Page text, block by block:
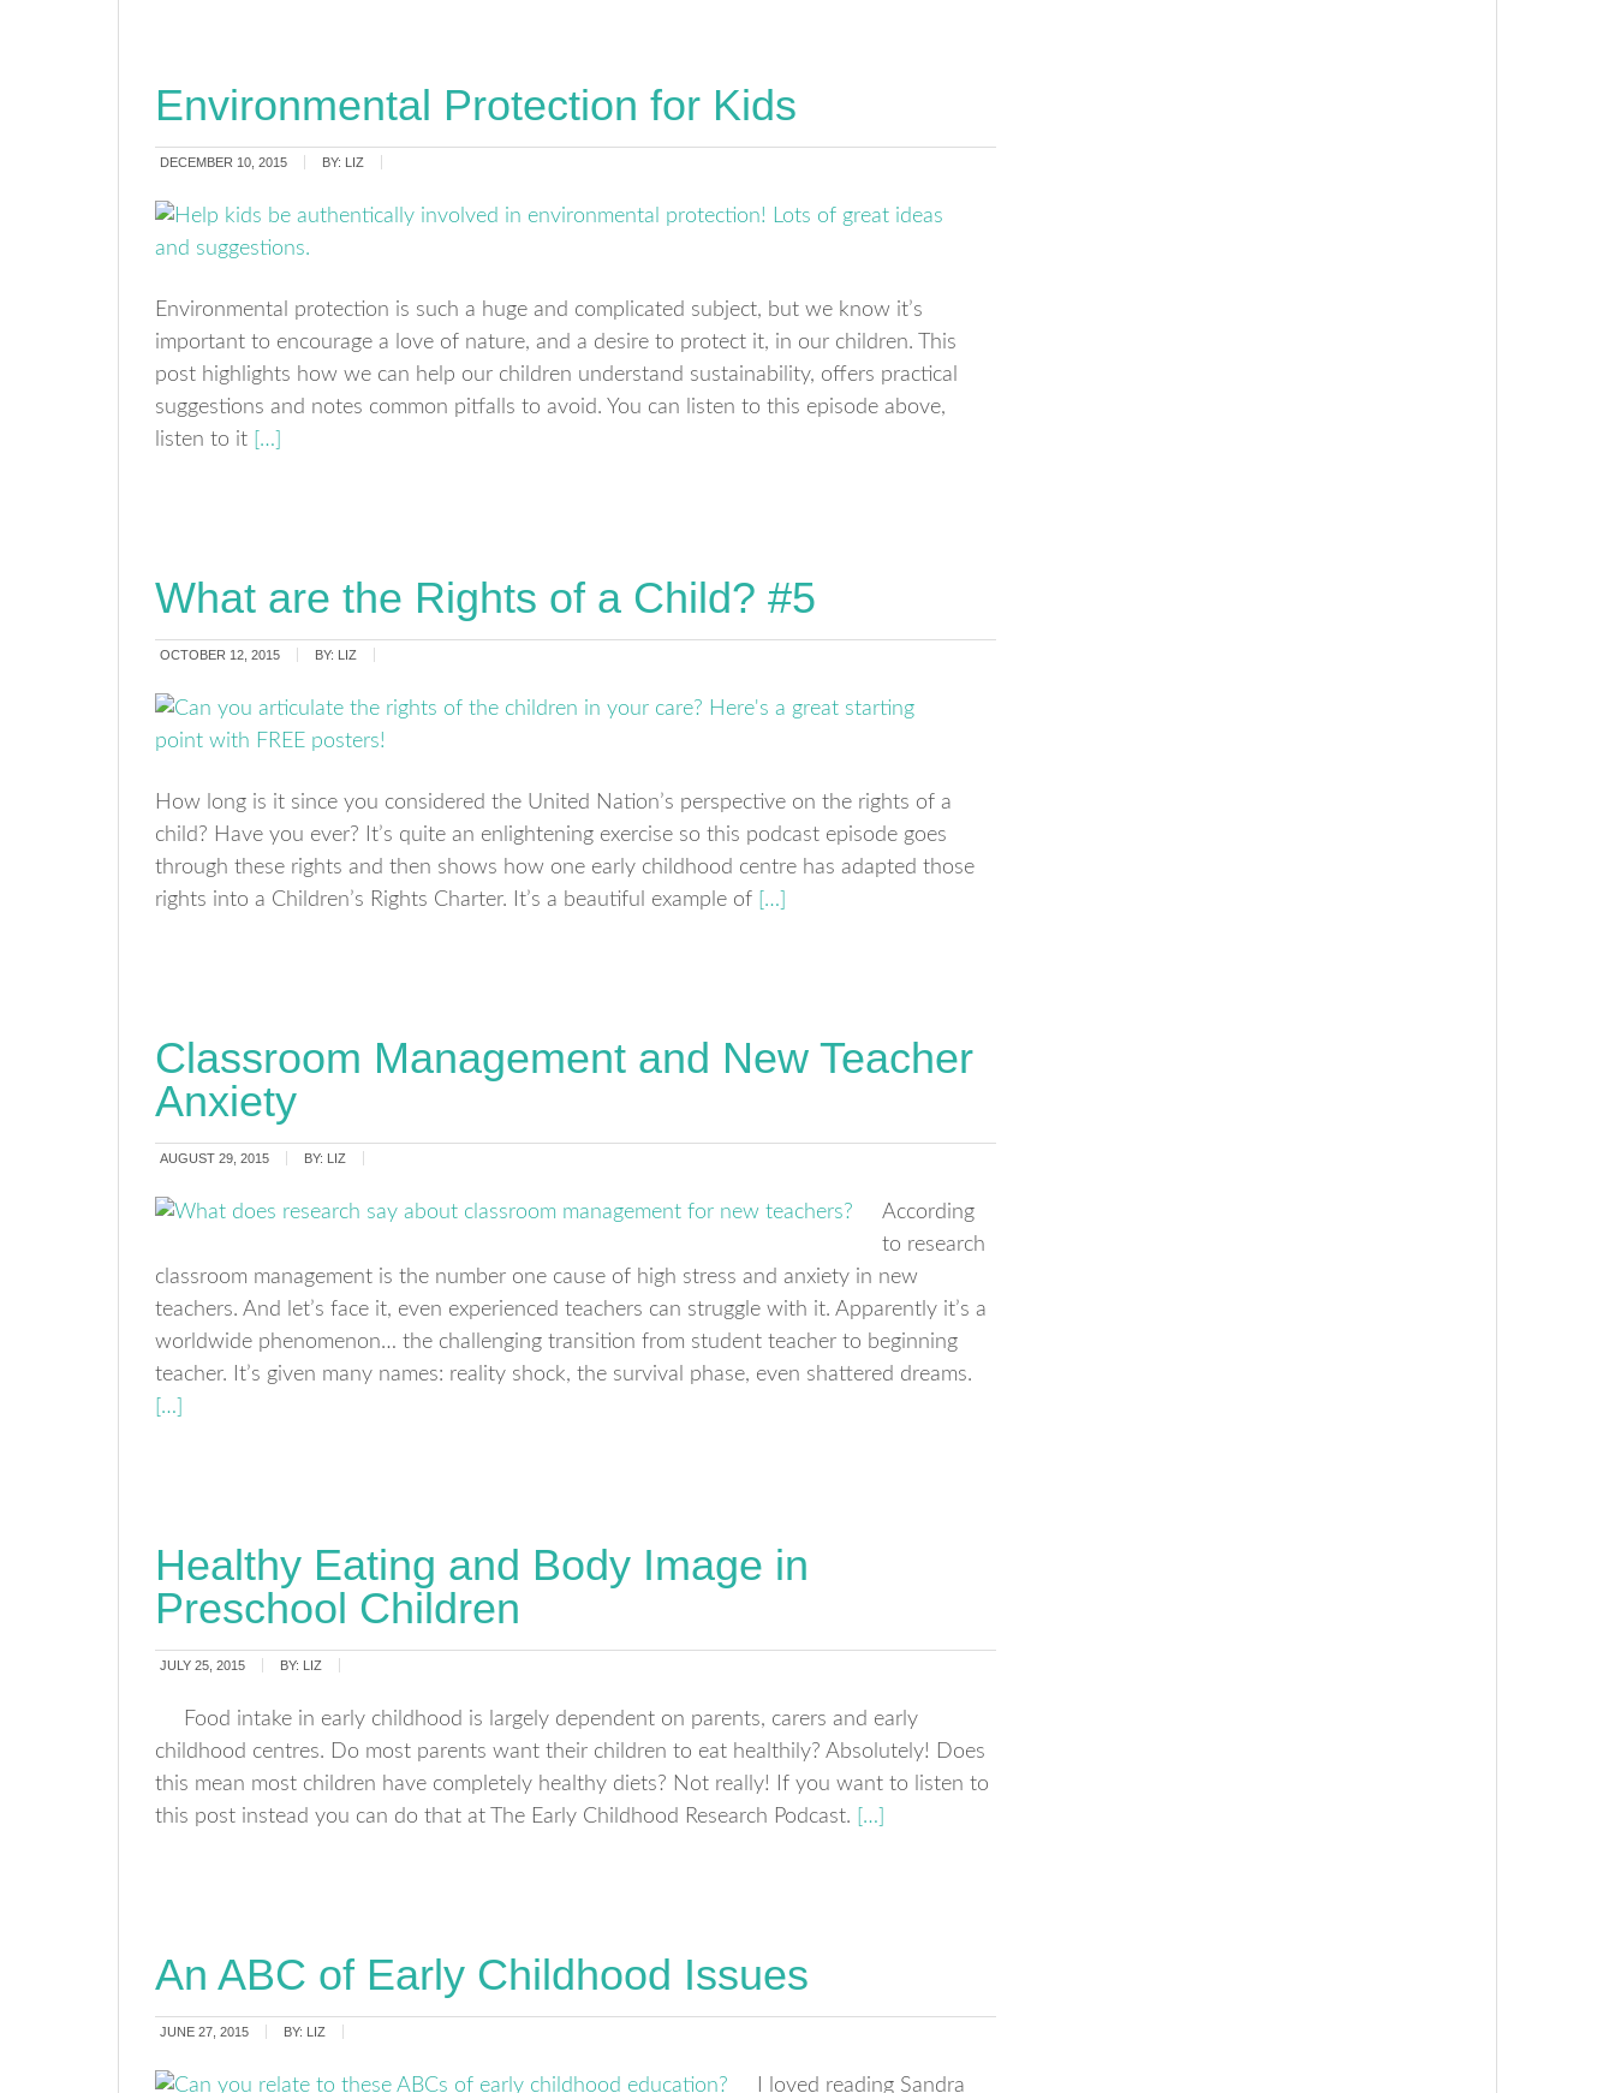
Environmental Protection for Kids
DECEMBER 10, 2015 BY: LIZ
Environmental protection is such a huge and complicated subject, but we know it’s
important to encourage a love of nature, and a desire to protect it, in our children. This
post highlights how we can help our children understand sustainability, offers practical
suggestions and notes common pitfalls to avoid. You can listen to this episode above,
listen to it […]
What are the Rights of a Child? #5
OCTOBER 12, 2015 BY: LIZ
How long is it since you considered the United Nation’s perspective on the rights of a
child? Have you ever? It’s quite an enlightening exercise so this podcast episode goes
through these rights and then shows how one early childhood centre has adapted those
rights into a Children’s Rights Charter. It’s a beautiful example of […]
Classroom Management and New Teacher
Anxiety
AUGUST 29, 2015 BY: LIZ
According
to research
classroom management is the number one cause of high stress and anxiety in new
teachers. And let’s face it, even experienced teachers can struggle with it. Apparently it’s a
worldwide phenomenon… the challenging transition from student teacher to beginning
teacher. It’s given many names: reality shock, the survival phase, even shattered dreams.
[…]
Healthy Eating and Body Image in
Preschool Children
JULY 25, 2015 BY: LIZ
Food intake in early childhood is largely dependent on parents, carers and early
childhood centres. Do most parents want their children to eat healthily? Absolutely! Does
this mean most children have completely healthy diets? Not really! If you want to listen to
this post instead you can do that at The Early Childhood Research Podcast. […]
An ABC of Early Childhood Issues
JUNE 27, 2015 BY: LIZ
I loved reading Sandra